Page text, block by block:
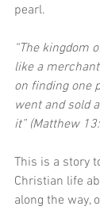
pearl.
“The kingdom
like a
on finding one
went and sold
it” (Matthew
This is a story
Christian life
along the way,